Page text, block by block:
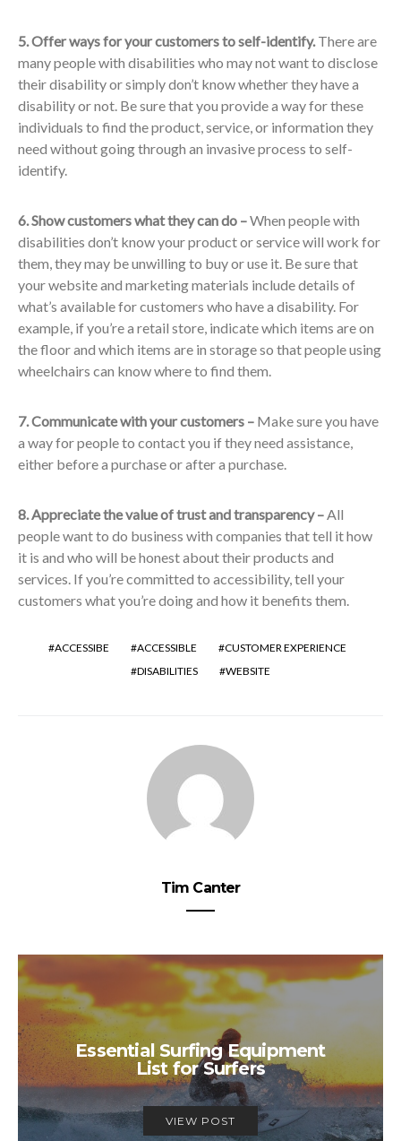
5. Offer ways for your customers to self-identify. There are
many people with disabilities who may not want to disclose
their disability or simply don’t know whether they have a
disability or not. Be sure that you provide a way for these
individuals to find the product, service, or information they
need without going through an invasive process to self-
identify.
6. Show customers what they can do –When people with
disabilities don’t know your product or service will work for
them, they may be unwilling to buy or use it. Be sure that
your website and marketing materials include details of
what’s available for customers who have a disability. For
example, if you’re a retail store, indicate which items are on
the floor and which items are in storage so that people using
wheelchairs can know where to find them.
7. Communicate with your customers – Make sure you have
a way for people to contact you if they need assistance,
either before a purchase or after a purchase.
8. Appreciate the value of trust and transparency – All
people want to do business with companies that tell it how
it is and who will be honest about their products and
services. If you’re committed to accessibility, tell your
customers what you’re doing and how it benefits them.
ACCESSIBE ACCESSIBLE
CUSTOMER EXPERIENCE
DISABILITIES
WEBSITE
Tim Canter
Essential Surfing Equipment
List for Surfers
VIEW POST